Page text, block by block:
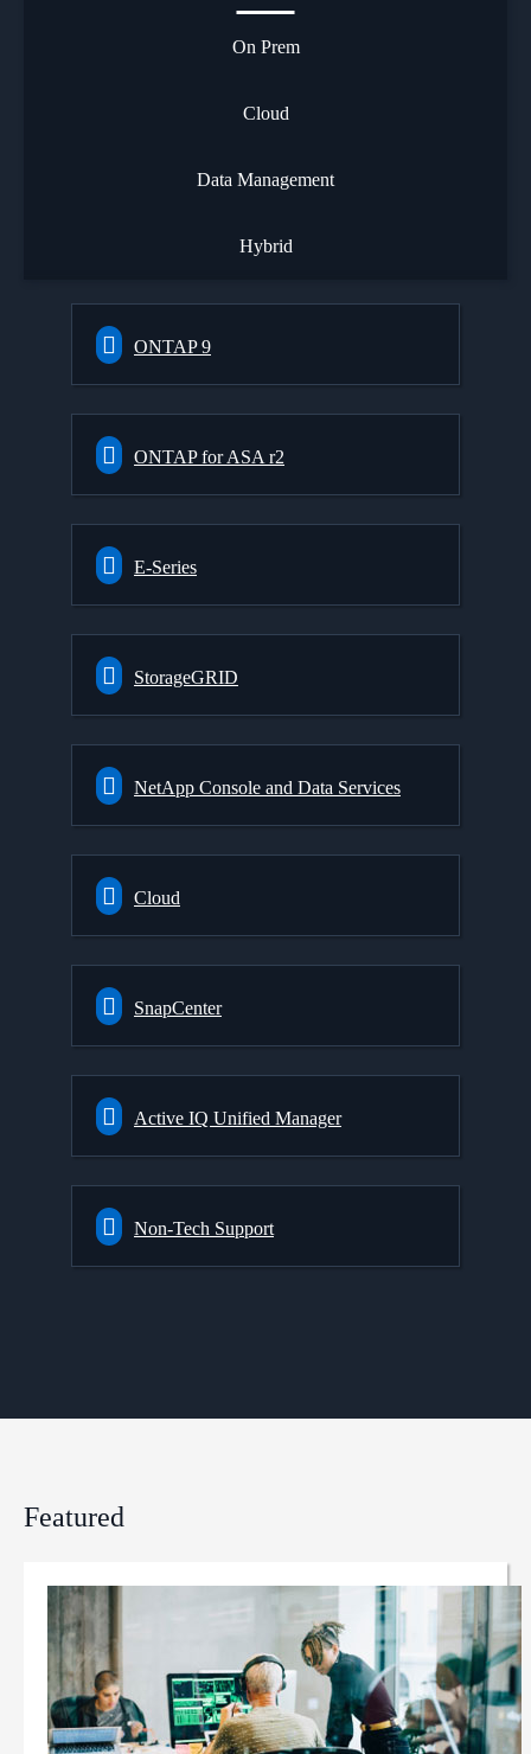
On Prem
Cloud
Data Management
Hybrid
ONTAP 9
ONTAP for ASA r2
E-Series
StorageGRID
NetApp Console and Data Services
Cloud
SnapCenter
Active IQ Unified Manager
Non-Tech Support
Featured